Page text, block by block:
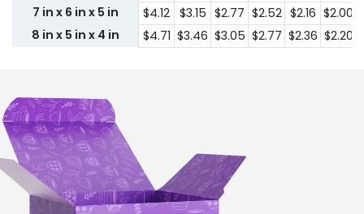
7 in x 6 in x 5 in
$4.12 $3.15 $2.77 $2.52 $2.16 $2.00
8 in x 5 in x 4 in
$4.71 $3.46 $3.05 $2.77 $2.36 $2.20